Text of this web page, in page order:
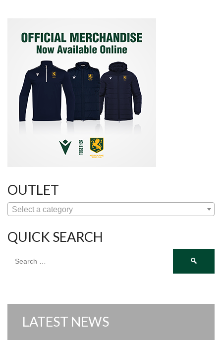
OUTLET
Select a category
QUICK SEARCH
for:
LATEST NEWS